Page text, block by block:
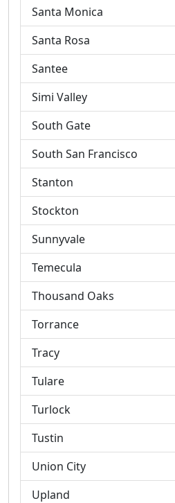
Santa Monica
Santa Rosa
Santee
Simi Valley
South Gate
South San Francisco
Stanton
Stockton
Sunnyvale
Temecula
Thousand Oaks
Torrance
Tracy
Tulare
Turlock
Tustin
Union City
Upland